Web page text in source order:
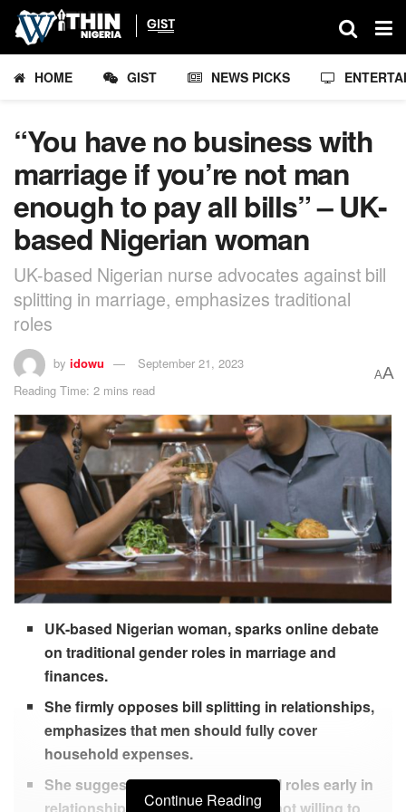
HOME GIST NEWS PICKS
“You have no business with
marriage if you’re not man
enough to pay all bills” – UK-
based Nigerian woman
UK-based Nigerian nurse advocates against bill
splitting in marriage, emphasizes traditional
roles
by idowu
September 21, 2023
Reading Time: 2 mins read
AA
UK-based Nigerian woman, sparks online debate
on traditional gender roles in marriage and
finances.
She firmly opposes bill splitting in relationships,
emphasizes that men should fully cover
household expenses.
She suggests discussing financial roles early in
relationships and believes a man not willing to
Continue Reading